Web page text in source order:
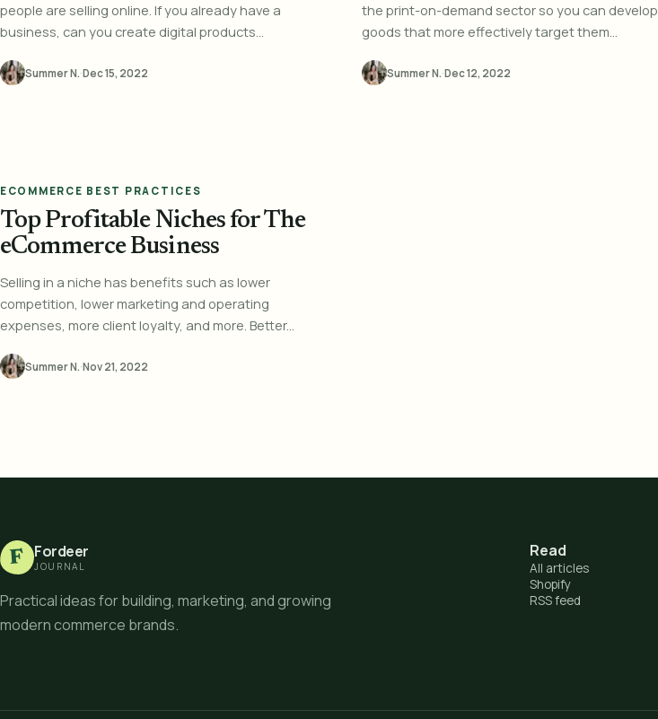
people are selling online. If you already have a
business, can you create digital products...
Summer N.·Dec 15, 2022
the print-on-demand sector so you can develop
goods that more effectively target them...
Summer N.·Dec 12, 2022
ECOMMERCE BEST PRACTICES
Top Profitable Niches for The
eCommerce Business
Selling in a niche has benefits such as lower
competition, lower marketing and operating
expenses, more client loyalty, and more. Better...
Summer N.·Nov 21, 2022
F Fordeer
JOURNAL
Practical ideas for building, marketing, and growing
modern commerce brands.
Read
All articles
Shopify
RSS feed